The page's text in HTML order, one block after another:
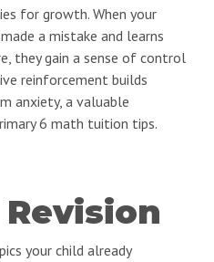
for growth. When your
a mistake and learns
they gain a sense of control
reinforcement builds
anxiety, a valuable
6 math tuition tips.
your child already